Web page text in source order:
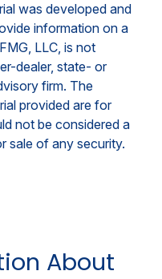
was developed and
information on a
LLC, is not
dealer, state- or
firm. The
provided are for
not be considered a
sale of any security.
About